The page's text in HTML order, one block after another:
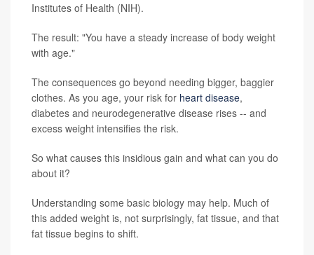
Institutes of Health (NIH).
The result: "You have a steady increase of body weight
with age."
The consequences go beyond needing bigger, baggier
clothes. As you age, your risk for heart disease,
diabetes and neurodegenerative disease rises -- and
excess weight intensifies the risk.
So what causes this insidious gain and what can you do
about it?
Understanding some basic biology may help. Much of
this added weight is, not surprisingly, fat tissue, and that
fat tissue begins to shift.